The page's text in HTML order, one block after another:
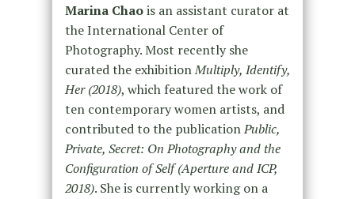
Marina Chaois an assistant curator at
the International Center of
Photography. Most recently she
curated the exhibitionMultiply, Identify,
Her (2018), which featured the work of
ten contemporary women artists, and
contributed to the publicationPublic,
Private, Secret: On Photography and the
Configuration of Self (Aperture and ICP,
2018). She is currently working on a